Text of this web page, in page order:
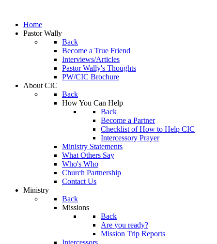
Home
Pastor Wally
Back
Become a True Friend
Interviews/Articles
Pastor Wally's Thoughts
PW/CIC Brochure
About CIC
Back
How You Can Help
Back
Become a Partner
Checklist of How to Help CIC
Intercessory Prayer
Ministry Statements
What Others Say
Who's Who
Church Partnership
Contact Us
Ministry
Back
Missions
Back
Are you ready?
Mission Trip Reports
Intercessors